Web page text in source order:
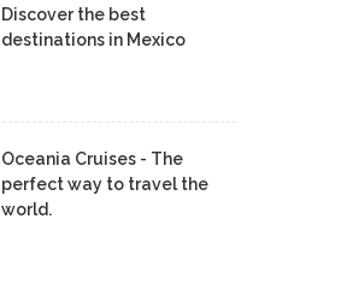
Discover the best
destinations in Mexico
Oceania Cruises - The
perfect way to travel the
world.